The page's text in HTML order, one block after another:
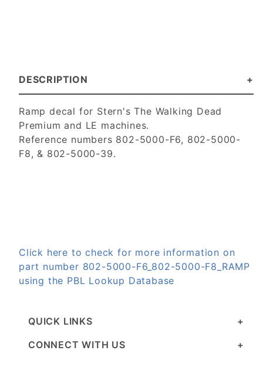
DESCRIPTION
Ramp decal for Stern's The Walking Dead
Premium and LE machines.
Reference numbers 802-5000-F6, 802-5000-
F8, & 802-5000-39.
Click here to check for more information on
part number 802-5000-F6_802-5000-F8_RAMP
using the PBL Lookup Database
QUICK LINKS
CONNECT WITH US